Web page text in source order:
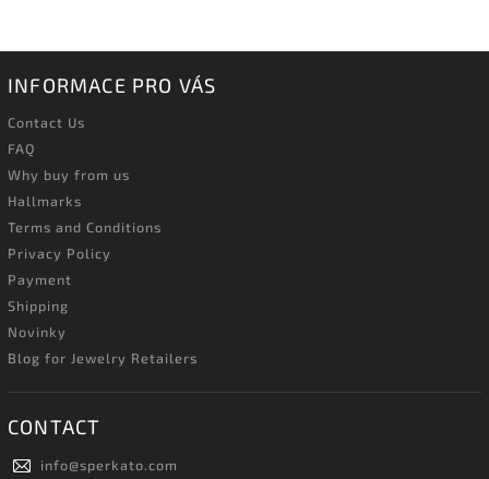
INFORMACE PRO VÁS
Contact Us
FAQ
Why buy from us
Hallmarks
Terms and Conditions
Privacy Policy
Payment
Shipping
Novinky
Blog for Jewelry Retailers
CONTACT
info@sperkato.com